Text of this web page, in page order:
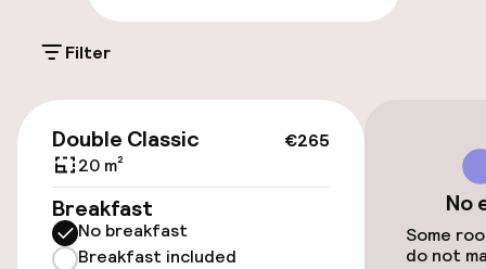
On-site parking (outdoor)
Additional charges may apply
Wheelchair accessible throughout
Filter
€265
Double Classic
20 m²
Breakfast
No breakfast
Breakfast included
No
Some
do not